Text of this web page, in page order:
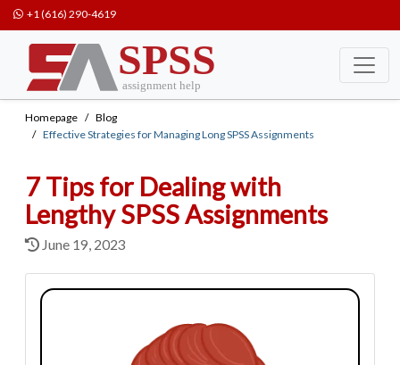
+1 (616) 290-4619
Homepage
Blog
Effective Strategies for Managing Long SPSS Assignments
7 Tips for Dealing with
Lengthy SPSS Assignments
June 19, 2023